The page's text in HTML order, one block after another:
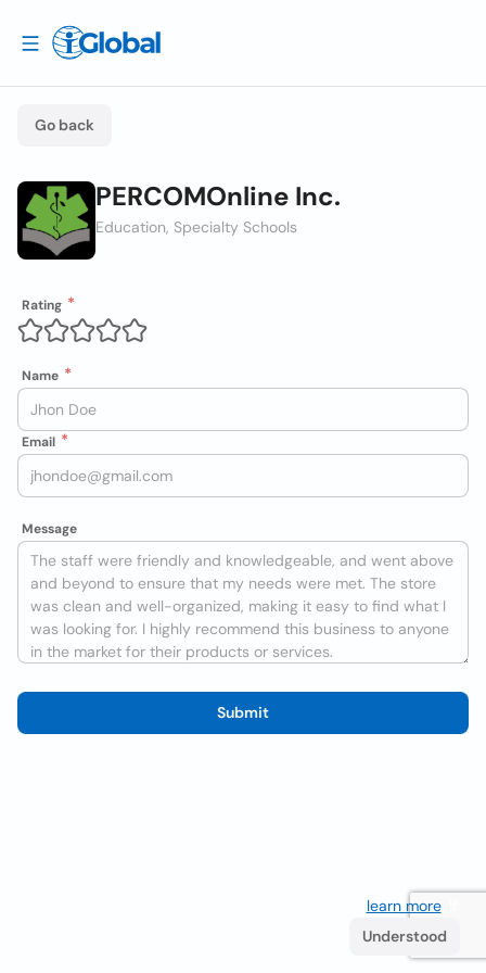
Go back
PERCOMOnline Inc.
Education, Specialty Schools
Rating
Name
Email
Message
Submit
learn more. If
Understood